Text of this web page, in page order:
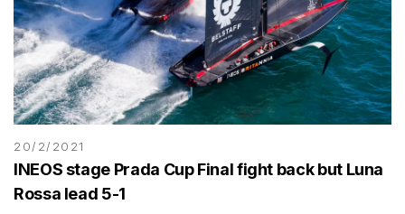
20/2/2021
INEOS stage Prada Cup Final fight back but Luna
Rossa lead 5-1